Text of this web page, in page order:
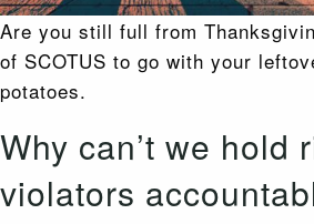
Are you still full from
of SCOTUS to go with your
potatoes.
Why can’t we hold
violators